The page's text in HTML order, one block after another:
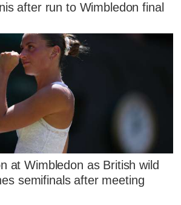
after run to Wimbledon final
at Wimbledon as British wild
semifinals after meeting